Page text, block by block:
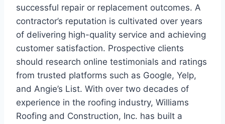
successful repair or replacement outcomes. A
contractor’s reputation is cultivated over years
of delivering high-quality service and achieving
customer satisfaction. Prospective clients
should research online testimonials and ratings
from trusted platforms such as Google, Yelp,
and Angie’s List. With over two decades of
experience in the roofing industry, Williams
Roofing and Construction, Inc. has built a